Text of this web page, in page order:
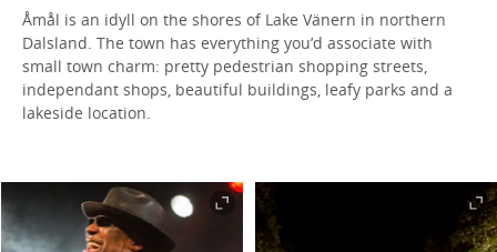
Åmål is an idyll on the shores of Lake Vänern in northern
Dalsland. The town has everything you’d associate with
small town charm: pretty pedestrian shopping streets,
independant shops, beautiful buildings, leafy parks and a
lakeside location.